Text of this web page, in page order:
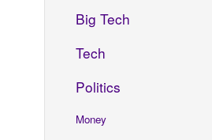
Big Tech
Tech
Politics
Money